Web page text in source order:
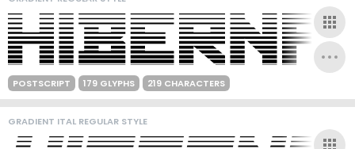
POSTSCRIPT 179 GLYPHS 219 CHARACTERS
GRADIENT ITAL REGULAR STYLE